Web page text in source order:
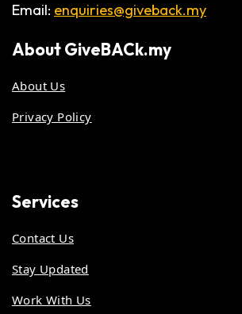
Email: enquiries@giveback.my
AboutGiveBACk.my
About Us
Privacy Policy
Services
Contact Us
Stay Updated
Work With Us